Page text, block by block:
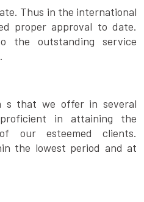
Thus in the international
proper approval to date.
the outstanding service
s that we offer in several
in attaining the
our esteemed clients.
the lowest period and at